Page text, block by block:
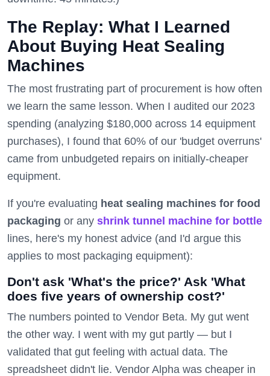
The Replay: What I Learned
About Buying Heat Sealing
Machines
The most frustrating part of procurement is how often
we learn the same lesson. When I audited our 2023
spending (analyzing $180,000 across 14 equipment
purchases), I found that 60% of our 'budget overruns'
came from unbudgeted repairs on initially-cheaper
equipment.
If you're evaluating heat sealing machines for food
packaging or any shrink tunnel machine for bottle
lines, here's my honest advice (and I'd argue this
applies to most packaging equipment):
Don't ask 'What's the price?' Ask 'What
does five years of ownership cost?'
The numbers pointed to Vendor Beta. My gut went
the other way. I went with my gut partly — but I
validated that gut feeling with actual data. The
spreadsheet didn't lie. Vendor Alpha was cheaper in